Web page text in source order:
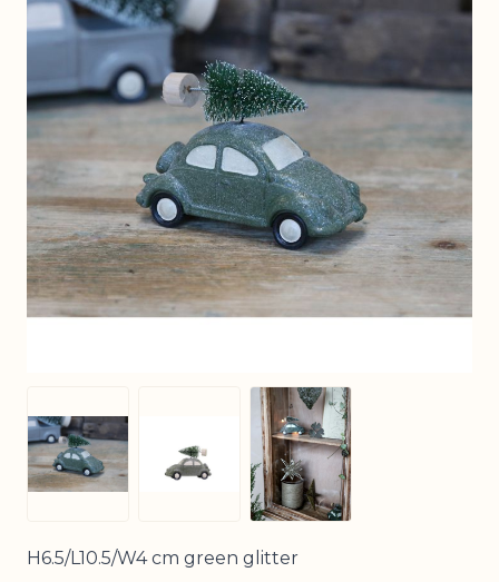
View larger imageView larger image
View larger image
H6.5/L10.5/W4 cm green glitter